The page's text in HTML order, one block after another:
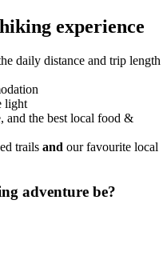
experience
daily distance and trip length
light
and the best local food &
trails and our favourite local
adventure be?